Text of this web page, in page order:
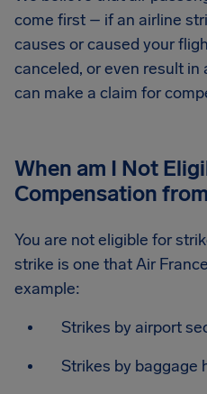
come first – if an airline
causes or caused your
canceled, or even result in
can make a claim for
When am I Not
Compensation
You are not eligible for
strike is one that Air
example:
Strikes by airport
Strikes by baggage